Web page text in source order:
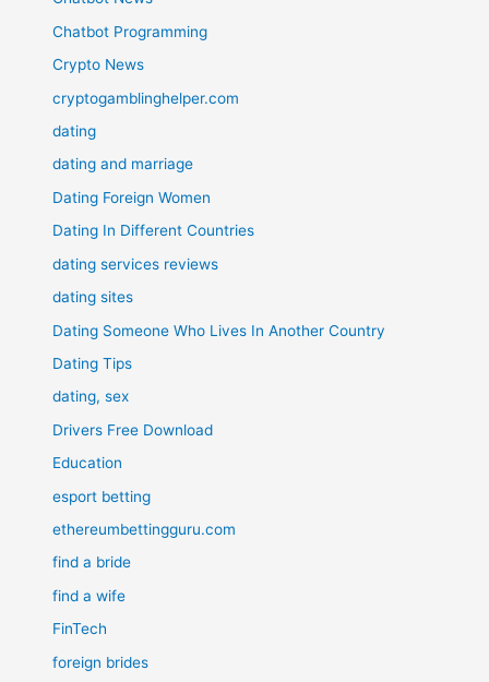
Chatbot Programming
Crypto News
cryptogamblinghelper.com
dating
dating and marriage
Dating Foreign Women
Dating In Different Countries
dating services reviews
dating sites
Dating Someone Who Lives In Another Country
Dating Tips
dating, sex
Drivers Free Download
Education
esport betting
ethereumbettingguru.com
find a bride
find a wife
FinTech
foreign brides